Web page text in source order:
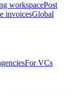
workspacePost
invoicesGlobal
For VCs